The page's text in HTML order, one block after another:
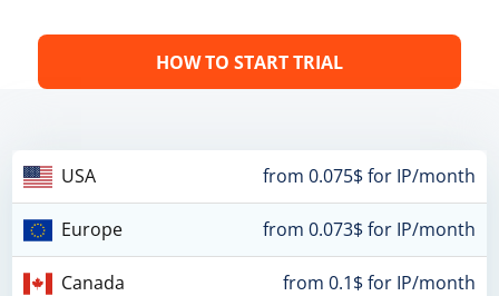
HOW TO START TRIAL
USA from 0.075$ for IP/month
Europe from 0.073$ for IP/month
Canada from 0.1$ for IP/month